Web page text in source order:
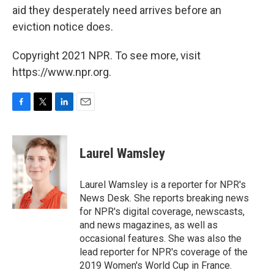
aid they desperately need arrives before an
eviction notice does.
Copyright 2021 NPR. To see more, visit
https://www.npr.org.
c
e
b
o
o
k
i
t
t
e
r
n
k
e
d
n
Laurel Wamsley
Laurel Wamsley is a reporter for NPR's
News Desk. She reports breaking news
for NPR's digital coverage, newscasts,
and news magazines, as well as
occasional features. She was also the
lead reporter for NPR's coverage of the
2019 Women's World Cup in France.